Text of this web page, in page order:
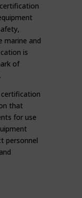
marine and
is
of
certification
that
for use
personnel